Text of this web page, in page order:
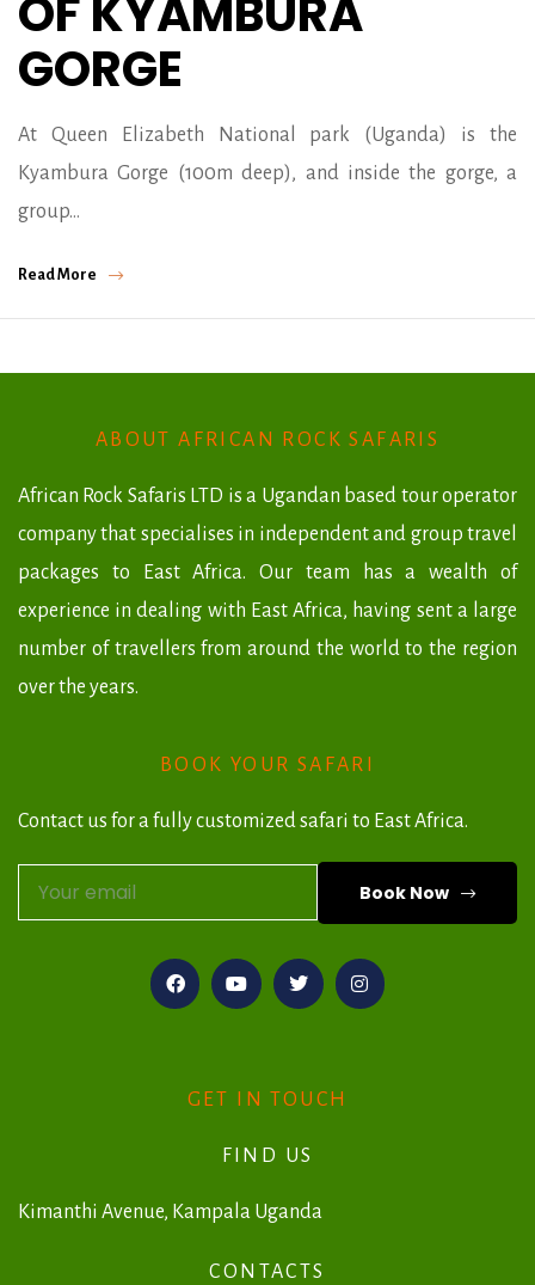
OF KYAMBURA
GORGE
At Queen Elizabeth National park (Uganda) is the
Kyambura Gorge (100m deep), and inside the gorge, a
group…
Read More
ABOUT AFRICAN ROCK SAFARIS
African Rock Safaris LTD is a Ugandan based tour operator
company that specialises in independent and group travel
packages to East Africa. Our team has a wealth of
experience in dealing with East Africa, having sent a large
number of travellers from around the world to the region
over the years.
BOOK YOUR SAFARI
Contact us for a fully customized safari to East Africa.
Book Now
t
GET IN TOUCH
FIND US
Kimanthi Avenue, Kampala Uganda
CONTACTS